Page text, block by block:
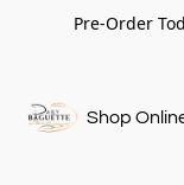
Pre-Order
Shop